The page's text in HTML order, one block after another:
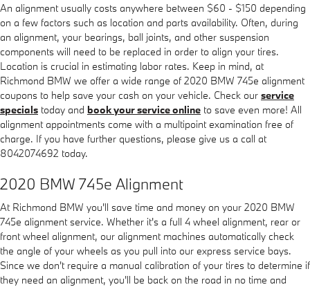
An alignment usually costs anywhere between $60 - $150 depending
on a few factors such as location and parts availability. Often, during
an alignment, your bearings, ball joints, and other suspension
components will need to be replaced in order to align your tires.
Location is crucial in estimating labor rates. Keep in mind, at
Richmond BMW we offer a wide range of 2020 BMW 745e alignment
coupons to help save your cash on your vehicle. Check our service
specials today and book your service online to save even more! All
alignment appointments come with a multipoint examination free of
charge. If you have further questions, please give us a call at
8042074692 today.
2020 BMW 745e Alignment
At Richmond BMW you'll save time and money on your 2020 BMW
745e alignment service. Whether it's a full 4 wheel alignment, rear or
front wheel alignment, our alignment machines automatically check
the angle of your wheels as you pull into our express service bays.
Since we don't require a manual calibration of your tires to determine if
they need an alignment, you'll be back on the road in no time and